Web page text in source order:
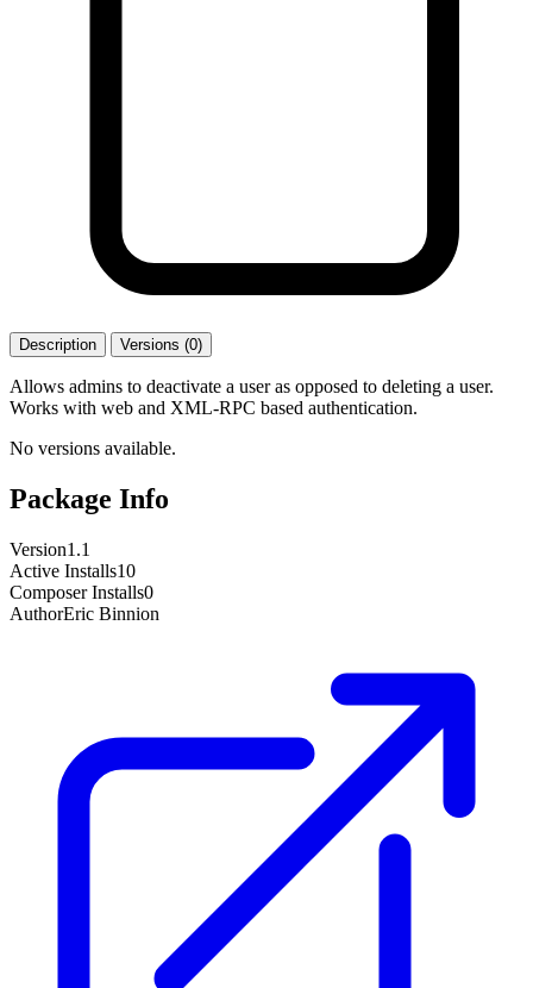
Description Versions (0)
Allows admins to deactivate a user as opposed to deleting a user.
Works with web and XML-RPC based authentication.
No versions available.
Package Info
Version1.1
Active Installs10
Composer Installs0
AuthorEric Binnion